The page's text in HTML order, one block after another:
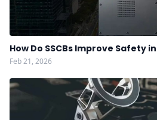
How Do SSCBs Improve Safety
Feb 21, 2026